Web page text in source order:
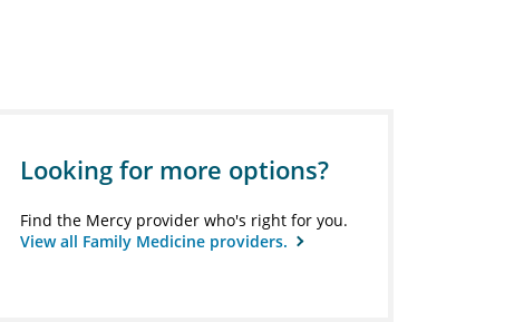
Looking for more options?
Find the Mercy provider who's right for you.
View all Family Medicine providers.